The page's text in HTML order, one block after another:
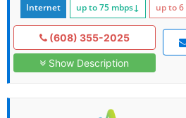
Internet up to 75 mbps↓ up to 6
(608) 355-2025
Show Description